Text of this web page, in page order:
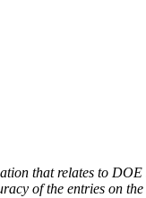
that relates to
of the entries on the